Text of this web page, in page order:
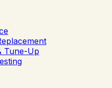
Tune-Up